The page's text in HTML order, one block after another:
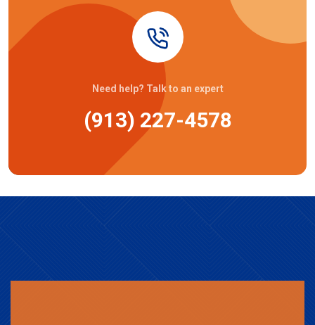
Need help? Talk to an expert
(913) 227-4578